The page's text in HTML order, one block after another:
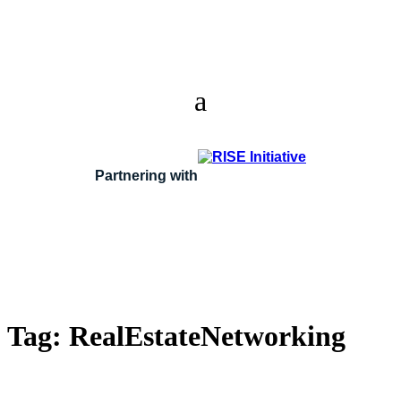
Partnering with
Tag: RealEstateNetworking